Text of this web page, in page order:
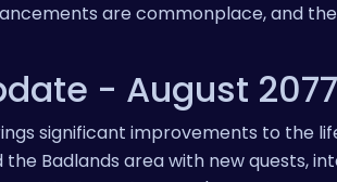
are commonplace, and
- August 2077
significant improvements to the
Badlands area with new quests,